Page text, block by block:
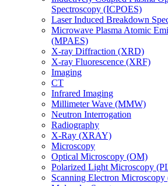
Spectroscopy (ICPOES)
Laser Induced Breakdown
Microwave Plasma Atomic
(MPAES)
X-ray Diffraction (XRD)
X-ray Fluorescence (XRF)
Imaging
CT
Infrared Imaging
Millimeter Wave (MMW)
Neutron Interrogation
Radiography
X-Ray (XRAY)
Microscopy
Optical Microscopy (OM)
Polarized Light Microscopy
Scanning Electron